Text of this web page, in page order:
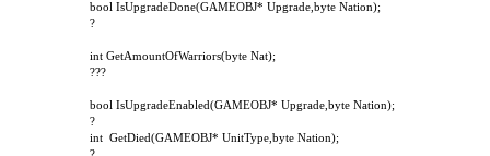
bool IsUpgradeDone(GAMEOBJ* Upgrade,byte Nation);
?
int GetAmountOfWarriors(byte Nat);
???
bool IsUpgradeEnabled(GAMEOBJ* Upgrade,byte Nation);
?
int GetDied(GAMEOBJ* UnitType,byte Nation);